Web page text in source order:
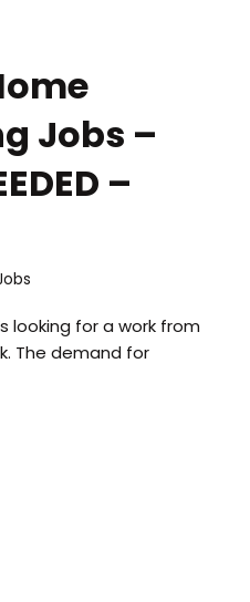
Jobs –
–
looking for a work from
The demand for